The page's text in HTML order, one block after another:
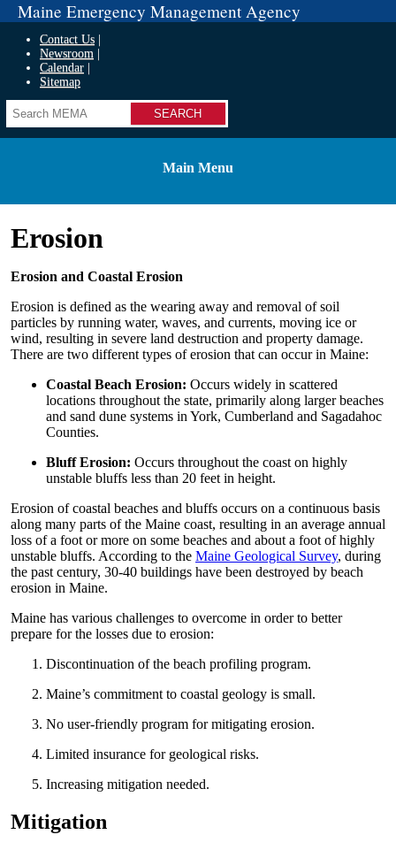
Maine Emergency Management Agency
Contact Us
Newsroom
Calendar
Sitemap
Search
Main Menu
Erosion
Erosion and Coastal Erosion
Erosion is defined as the wearing away and removal of soil
particles by running water, waves, and currents, moving ice or
wind, resulting in severe land destruction and property damage.
There are two different types of erosion that can occur in Maine:
Coastal Beach Erosion: Occurs widely in scattered
locations throughout the state, primarily along larger beaches
and sand dune systems in York, Cumberland and Sagadahoc
Counties.
Bluff Erosion: Occurs throughout the coast on highly
unstable bluffs less than 20 feet in height.
Erosion of coastal beaches and bluffs occurs on a continuous basis
along many parts of the Maine coast, resulting in an average annual
loss of a foot or more on some beaches and about a foot of highly
unstable bluffs. According to the Maine Geological Survey, during
the past century, 30-40 buildings have been destroyed by beach
erosion in Maine.
Maine has various challenges to overcome in order to better
prepare for the losses due to erosion:
Discontinuation of the beach profiling program.
Maine’s commitment to coastal geology is small.
No user-friendly program for mitigating erosion.
Limited insurance for geological risks.
Increasing mitigation needed.
Mitigation